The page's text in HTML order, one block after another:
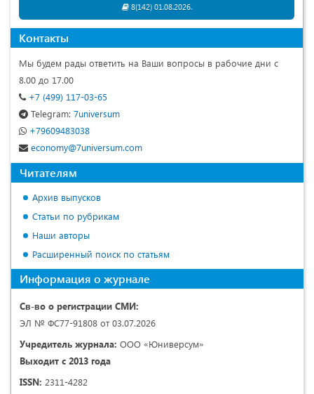
8(142) 01.08.2026.
Контакты
Мы будем рады ответить на Ваши вопросы в рабочие дни с
8.00 до 17.00
+7 (499) 117-03-65
Telegram: 7universum
+79609483038
economy@7universum.com
Читателям
Архив выпусков
Статьи по рубрикам
Наши авторы
Расширенный поиск по статьям
Информация о журнале
Св-во о регистрации СМИ:
ЭЛ № ФС77-91808 от 03.07.2026
Учредитель журнала: ООО «Юниверсум»
Выходит с 2013 года
ISSN: 2311-4282